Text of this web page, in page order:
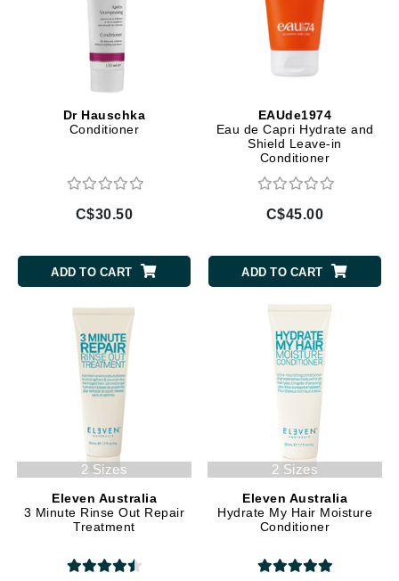
Dr Hauschka
Conditioner
C$30.50
ADD TO CART
EAUde1974
Eau de Capri Hydrate and
Shield Leave-in
Conditioner
C$45.00
ADD TO CART
2 Sizes
Eleven Australia
3 Minute Rinse Out Repair
Treatment
2 Sizes
Eleven Australia
Hydrate My Hair Moisture
Conditioner